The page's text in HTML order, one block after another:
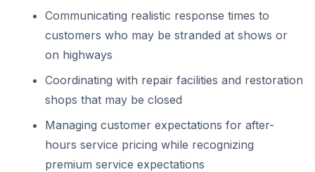
Communicating realistic response times to
customers who may be stranded at shows or
on highways
Coordinating with repair facilities and restoration
shops that may be closed
Managing customer expectations for after-
hours service pricing while recognizing
premium service expectations